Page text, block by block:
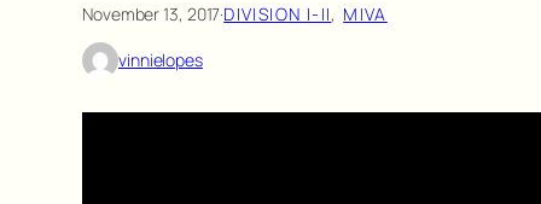
November 13, 2017·DIVISION I-II, MIVA
vinnielopes